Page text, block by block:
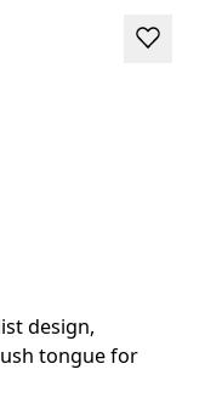
design,
tongue for